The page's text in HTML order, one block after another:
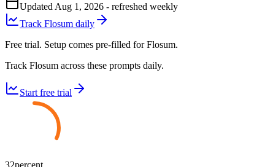
Updated Aug 1, 2026 - refreshed weekly
Track Flosum daily
Free trial. Setup comes pre-filled for Flosum.
Track Flosum across these prompts daily.
Start free trial
32percent